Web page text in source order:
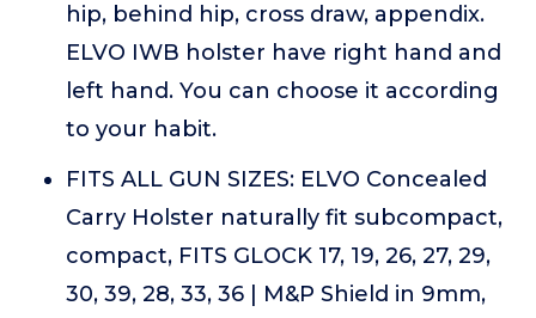
hip, behind hip, cross draw, appendix.
ELVO IWB holster have right hand and
left hand. You can choose it according
to your habit.
FITS ALL GUN SIZES: ELVO Concealed
Carry Holster naturally fit subcompact,
compact, FITS GLOCK 17, 19, 26, 27, 29,
30, 39, 28, 33, 36 | M&P Shield in 9mm,